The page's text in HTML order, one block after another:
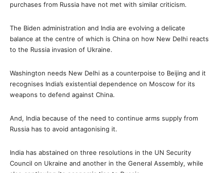
purchases from Russia have not met with similar criticism.
The Biden administration and India are evolving a delicate
balance at the centre of which is China on how New Delhi reacts
to the Russia invasion of Ukraine.
Washington needs New Delhi as a counterpoise to Beijing and it
recognises India’s existential dependence on Moscow for its
weapons to defend against China.
And, India because of the need to continue arms supply from
Russia has to avoid antagonising it.
India has abstained on three resolutions in the UN Security
Council on Ukraine and another in the General Assembly, while